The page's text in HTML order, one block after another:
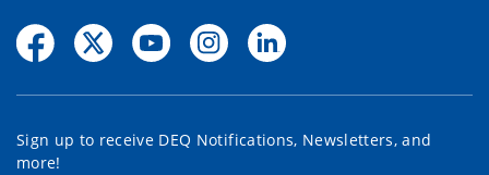
Sign up to receive DEQ Notifications, Newsletters, and
more!